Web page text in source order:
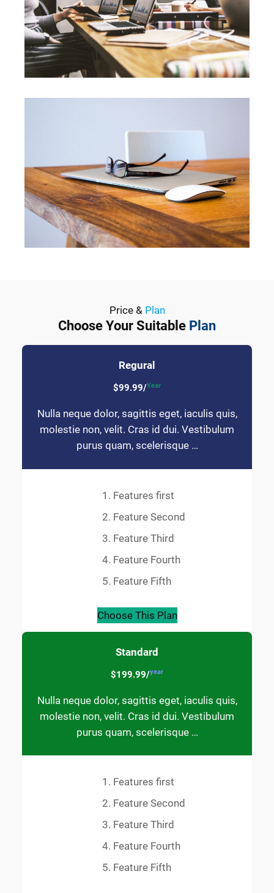
Price & Plan
Choose Your Suitable Plan
Regural
$99.99/Year
Nulla neque dolor, sagittis eget, iaculis quis,
molestie non, velit. Cras id dui. Vestibulum
purus quam, scelerisque …
Features first
Feature Second
Feature Third
Feature Fourth
Feature Fifth
Choose This Plan
Standard
$199.99/year
Nulla neque dolor, sagittis eget, iaculis quis,
molestie non, velit. Cras id dui. Vestibulum
purus quam, scelerisque …
Features first
Feature Second
Feature Third
Feature Fourth
Feature Fifth